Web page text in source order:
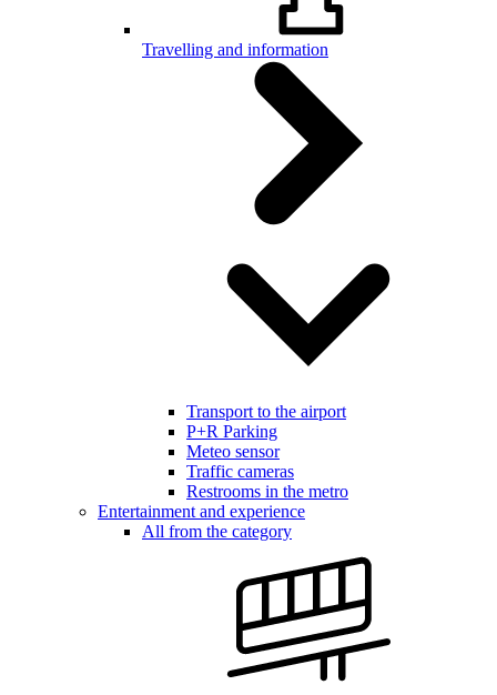
Travelling and information
Transport to the airport
P+R Parking
Meteo sensor
Traffic cameras
Restrooms in the metro
Entertainment and experience
All from the category